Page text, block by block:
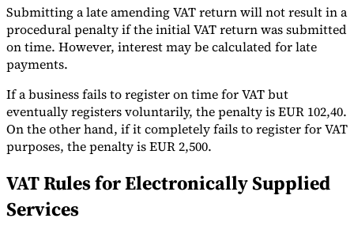
Submitting a late amending VAT return will not result in a
procedural penalty if the initial VAT return was submitted
on time. However, interest may be calculated for late
payments.
If a business fails to register on time for VAT but
eventually registers voluntarily, the penalty is EUR 102,40.
On the other hand, if it completely fails to register for VAT
purposes, the penalty is EUR 2,500.
VAT Rules for Electronically Supplied
Services